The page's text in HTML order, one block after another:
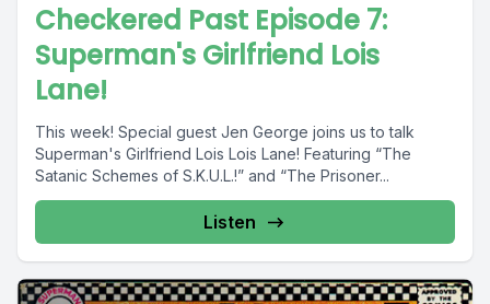
Checkered Past Episode 7:
Superman's Girlfriend Lois
Lane!
This week! Special guest Jen George joins us to talk
Superman's Girlfriend Lois Lois Lane! Featuring “The
Satanic Schemes of S.K.U.L.!” and “The Prisoner...
Listen